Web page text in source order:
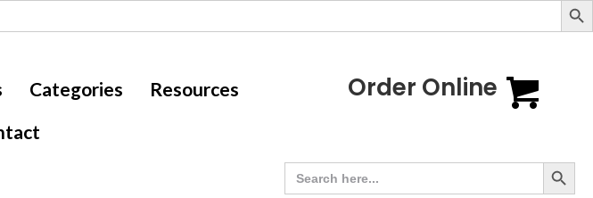
Categories
Resources
Order Online
Search
for:
Search Button